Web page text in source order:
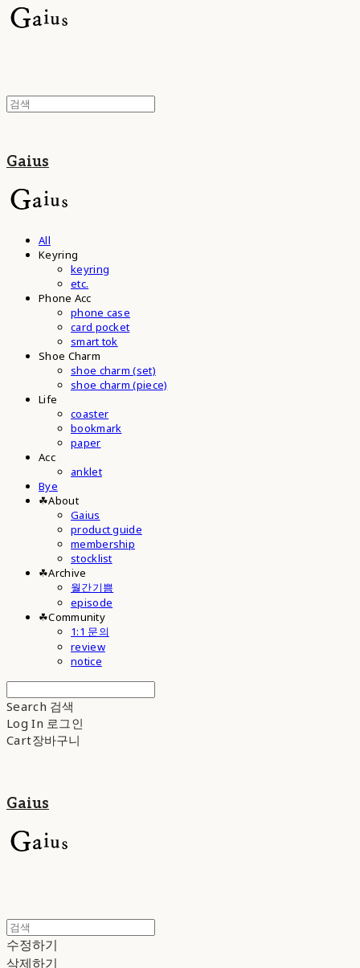
Gaius
All
Keyring
keyring
etc.
Phone Acc
phone case
card pocket
smart tok
Shoe Charm
shoe charm (set)
shoe charm (piece)
Life
coaster
bookmark
paper
Acc
anklet
Bye
☘︎About
Gaius
product guide
membership
stocklist
☘︎Archive
월간기쁨
episode
☘︎Community
1:1 문의
review
notice
Search 검색
Log In 로그인
Cart장바구니
Gaius
수정하기
삭제하기